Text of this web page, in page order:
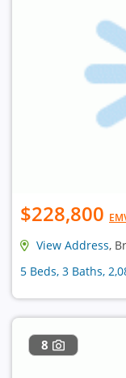
$228,800
View Address,
5 Beds, 3 Baths,
8